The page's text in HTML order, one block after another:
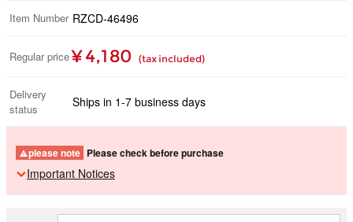
Item Number RZCD-46496
Regular price ¥ 4,180 (tax included)
Delivery
status
Ships in 1-7 business days
please note Please check before purchase
Important Notices